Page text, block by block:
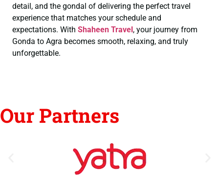
detail, and the gondal of delivering the perfect travel
experience that matches your schedule and
expectations. With Shaheen Travel , your journey from
Gonda to Agra becomes smooth, relaxing, and truly
unforgettable.
Our Partners